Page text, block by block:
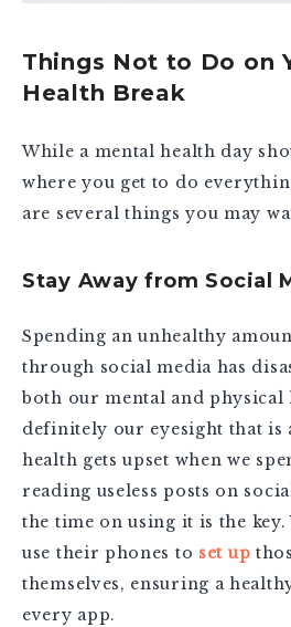
Things Not to Do on
Health Break
While a mental health day
where you get to do
are several things you may
Stay Away from Social
Spending an unhealthy
through social media has
both our mental and physical
definitely our eyesight that is
health gets upset when we
reading useless posts on
the time on using it is the key.
use their phones to set up
themselves, ensuring a
every app.